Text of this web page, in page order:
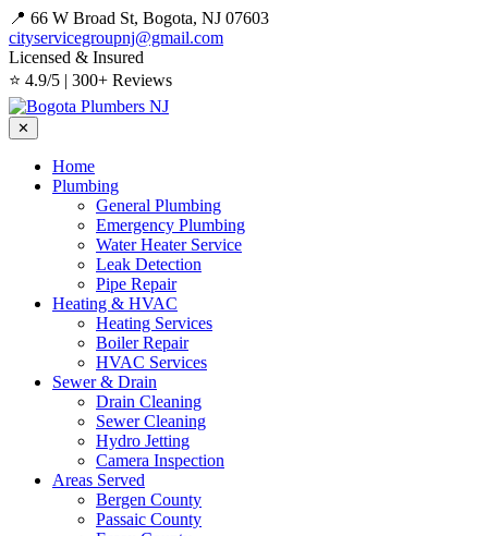
📍 66 W Broad St, Bogota, NJ 07603
cityservicegroupnj@gmail.com
Licensed & Insured
⭐ 4.9/5 | 300+ Reviews
✕
Home
Plumbing
General Plumbing
Emergency Plumbing
Water Heater Service
Leak Detection
Pipe Repair
Heating & HVAC
Heating Services
Boiler Repair
HVAC Services
Sewer & Drain
Drain Cleaning
Sewer Cleaning
Hydro Jetting
Camera Inspection
Areas Served
Bergen County
Passaic County